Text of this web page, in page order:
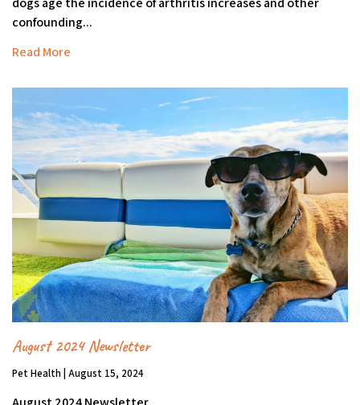
confounding...
Read More
August 2024 Newsletter
Pet Health | August 15, 2024